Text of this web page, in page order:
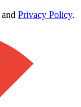
and Privacy Policy.